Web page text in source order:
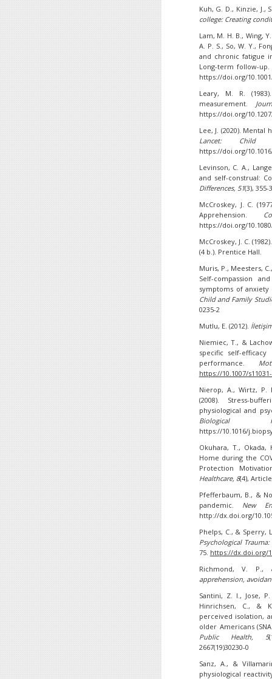
Kuh, G. D., Kinzie, J.,
college: Creating
Lam, M. H. B., Wing,
A. P. S., So, W. Y.,
and chronic fatigue
Long-term follow-up.
https://doi.org/
Leary, M. R.
measurement.
https://doi.org/
Lee, J. (2020).
Lancet: Child
https://doi.org/
Levinson, C. A.,
and self-construal:
Differences, 51(3),
McCroskey, J. C.
Apprehension.
https://doi.org/
McCroskey, J. C.
(4 b.). Prentice Hall.
Muris, P., Meesters,
Self-compassion
symptoms of
Child and Family
0235-2
Mutlu, E. (2012).
Niemiec, T., &
specific self-
performance.
https://10.1007/
Nierop, A., Wirtz, P.
(2008). Stress-
physiological and
Biological
https://10.1016/
Okuhara, T.,
Home during the
Protection
Healthcare, 8(4),
Pfefferbaum, B., &
pandemic. New
http://dx.doi.org/
Phelps, C., & Sperry,
Psychological
75. https://dx.doi.org/
Richmond, V. P.,
apprehension,
Santini, Z. I., Jose,
Hinrichsen, C., &
perceived isolation,
older Americans
Public Health, 5
2667(19)30230-0
Sanz, A., &
physiological